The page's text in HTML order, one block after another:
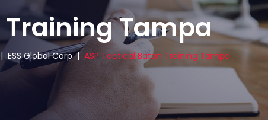
Training Tampa
| ESS Global Corp| ASP Tactical Baton Training Tampa